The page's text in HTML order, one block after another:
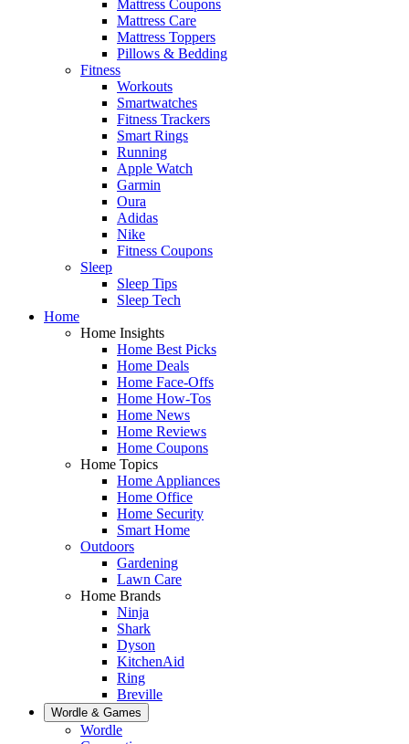
Mattress Coupons
Mattress Care
Mattress Toppers
Pillows & Bedding
Fitness
Workouts
Smartwatches
Fitness Trackers
Smart Rings
Running
Apple Watch
Garmin
Oura
Adidas
Nike
Fitness Coupons
Sleep
Sleep Tips
Sleep Tech
Home
Home Insights
Home Best Picks
Home Deals
Home Face-Offs
Home How-Tos
Home News
Home Reviews
Home Coupons
Home Topics
Home Appliances
Home Office
Home Security
Smart Home
Outdoors
Gardening
Lawn Care
Home Brands
Ninja
Shark
Dyson
KitchenAid
Ring
Breville
Wordle & Games
Wordle